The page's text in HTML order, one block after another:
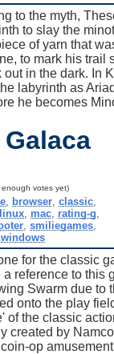
to the myth,
to slay the
of yarn that
to mark his trail
in the dark. In
labyrinth as
he becomes
Galaca
enough votes yet)
browser ,classic
linux mac rating-g
,smiliegames
windows
for the classic
a reference to this
Swarm due to
onto the play
of the classic
created by
op